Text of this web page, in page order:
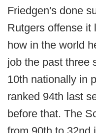
Friedgen's done
Rutgers offense it
how in the world
job the past three
10th nationally in
ranked 94th last
before that. The